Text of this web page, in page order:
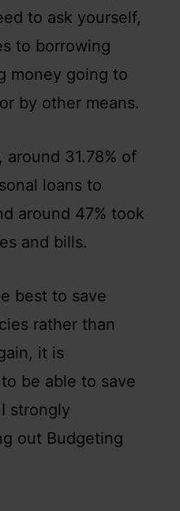
to ask yourself,
to borrowing
money going to
by other means.
31.78% of
loans to
around 47% took
and bills.
best to save
rather than
it is
be able to save
strongly
out Budgeting